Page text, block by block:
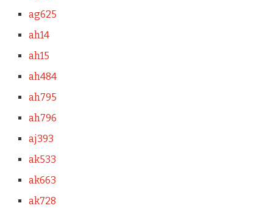
ag625
ah14
ah15
ah484
ah795
ah796
aj393
ak533
ak663
ak728